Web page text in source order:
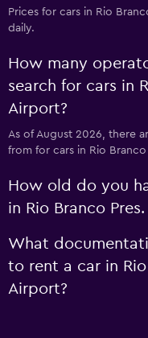
Prices for cars in Rio
daily.
How many
search for cars in
Airport?
As of August 2026, there
from for cars in Rio
How old do you
in Rio Branco
What
to rent a car in
Airport?